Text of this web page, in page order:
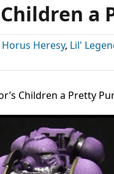
a
Horus Heresy, Lil'
Children a Pretty